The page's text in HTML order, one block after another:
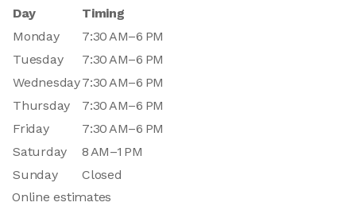
Day
Timing
Monday
7:30 AM–6 PM
Tuesday
7:30 AM–6 PM
Wednesday7:30 AM–6 PM
Thursday
7:30 AM–6 PM
Friday
7:30 AM–6 PM
Saturday
8 AM–1 PM
Sunday
Closed
Online estimates